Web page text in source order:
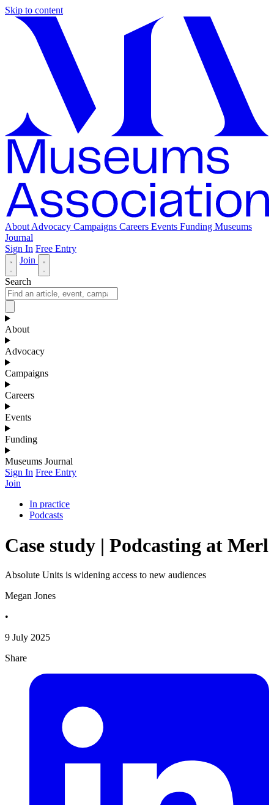
Skip to content
About Advocacy Campaigns Careers Events Funding Museums
Journal
Sign In Free Entry
Join
Search
About
Advocacy
Campaigns
Careers
Events
Funding
Museums Journal
Sign In Free Entry
Join
In practice
Podcasts
Case study | Podcasting at Merl
Absolute Units is widening access to new audiences
Megan Jones
•
9 July 2025
Share